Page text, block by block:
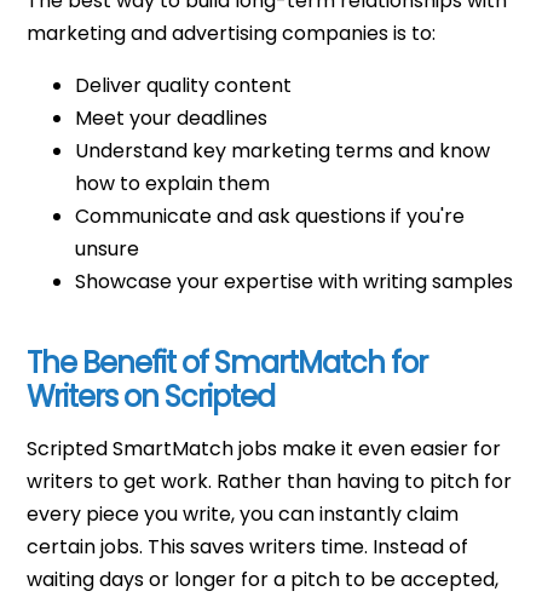
marketing and advertising companies is to:
Deliver quality content
Meet your deadlines
Understand key marketing terms and know
how to explain them
Communicate and ask questions if you're
unsure
Showcase your expertise with writing samples
The Benefit of SmartMatch for
Writers on Scripted
Scripted SmartMatch jobs make it even easier for
writers to get work. Rather than having to pitch for
every piece you write, you can instantly claim
certain jobs. This saves writers time. Instead of
waiting days or longer for a pitch to be accepted,